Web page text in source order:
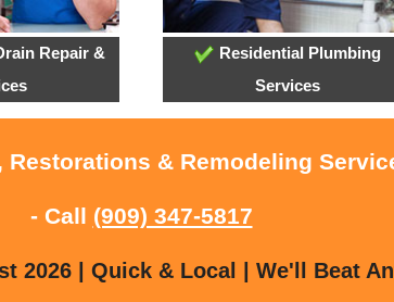
Repair &
Residential Plumbing
Services
& Remodeling
- Call (909) 347-5817
2026 | Quick & Local | We'll Beat